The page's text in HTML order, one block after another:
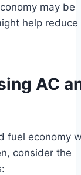
may be
help reduce
AC
fuel economy
consider the